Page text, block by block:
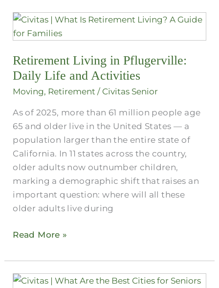
Retirement Living in Pflugerville:
Daily Life and Activities
Moving, Retirement / Civitas Senior
As of 2025, more than 61 million people age
65 and older live in the United States — a
population larger than the entire state of
California. In 11 states across the country,
older adults now outnumber children,
marking a demographic shift that raises an
important question: where will all these
older adults live during
Retirement
Living
Pflugerville:
Daily
Life
Activities
Read More »
What